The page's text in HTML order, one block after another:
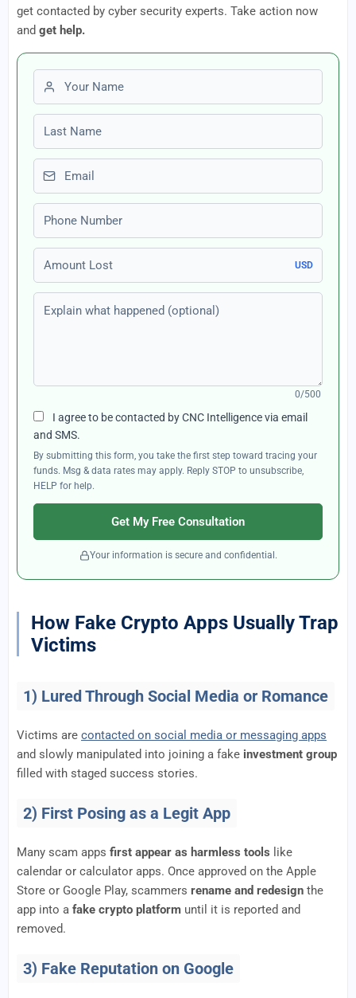
get contacted by cyber security experts. Take action now
and get help.
First name
Last name
Email
Phone number
Amount Lost
USD
Explain what happened (optional)
0/500
I agree to be contacted by CNC Intelligence via email
and SMS.
By submitting this form, you take the first step toward tracing your
funds. Msg & data rates may apply. Reply STOP to unsubscribe,
HELP for help.
Get My Free Consultation
Your information is secure and confidential.
How Fake Crypto Apps Usually Trap
Victims
1) Lured Through Social Media or Romance
Victims are contacted on social media or messaging apps
and slowly manipulated into joining a fake investment group
filled with staged success stories.
2) First Posing as a Legit App
Many scam apps first appear as harmless tools like
calendar or calculator apps. Once approved on the Apple
Store or Google Play, scammers rename and redesign the
app into a fake crypto platform until it is reported and
removed.
3) Fake Reputation on Google